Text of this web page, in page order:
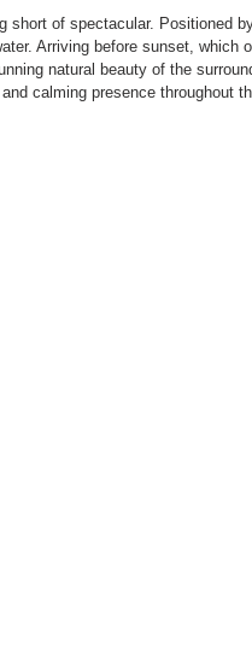
short of spectacular. Positioned
Arriving before sunset,
natural beauty of the
calming presence throughout